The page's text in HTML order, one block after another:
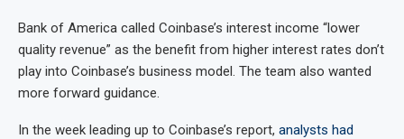
Bank of America called Coinbase’s interest income “lower
quality revenue” as the benefit from higher interest rates don’t
play into Coinbase’s business model. The team also wanted
more forward guidance.
In the week leading up to Coinbase’s report, analysts had